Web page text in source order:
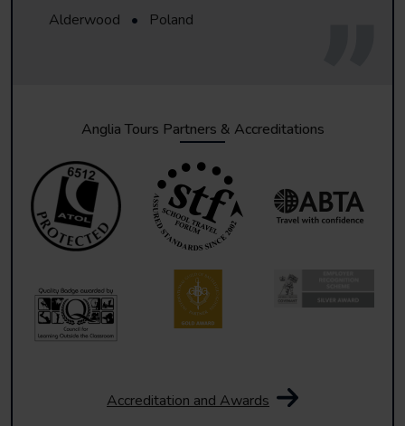
Alderwood • Poland
Anglia Tours Partners & Accreditations
Accreditation and Awards